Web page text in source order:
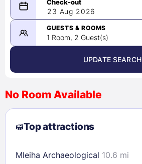
08/22/2026
-
08/23/2026
August 2026 >
2
3 4 5 6 7
8
9
10 11 12 13
23
24 25 26 27 28
29
23 Aug 2026
GUESTS & ROOMS
1 Room, 2 Guest(s)
UPDATE SEARCH
No Room Available
Top attractions
Mleiha Archaeological 10.6 mi